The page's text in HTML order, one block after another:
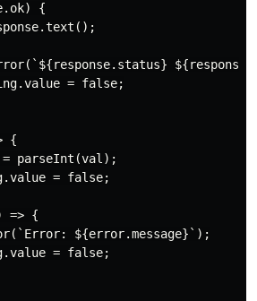
{
= false;
{
parseInt(val);
= false;
=> {
${error.message}`);
= false;